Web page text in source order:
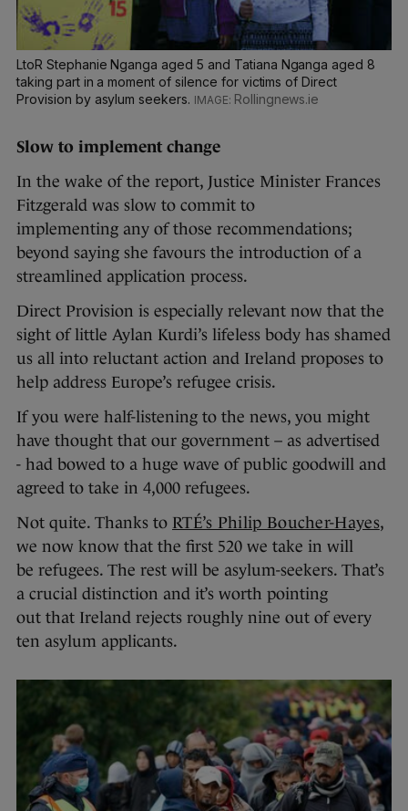
LtoR Stephanie Nganga aged 5 and Tatiana Nganga aged 8
taking part in a moment of silence for victims of Direct
Provision by asylum seekers.
Rollingnews.ie
Slow to implement change
In the wake of the report, Justice Minister Frances
Fitzgerald was slow to commit to
implementing any of those recommendations;
beyond saying she favours the introduction of a
streamlined application process.
Direct Provision is especially relevant now that the
sight of little Aylan Kurdi’s lifeless body has shamed
us all into reluctant action and Ireland proposes to
help address Europe’s refugee crisis.
If you were half-listening to the news, you might
have thought that our government – as advertised
- had bowed to a huge wave of public goodwill and
agreed to take in 4,000 refugees.
Not quite. Thanks to RTÉ’s Philip Boucher-Hayes,
we now know that the first 520 we take in will
be refugees. The rest will be asylum-seekers. That’s
a crucial distinction and it’s worth pointing
out that Ireland rejects roughly nine out of every
ten asylum applicants.